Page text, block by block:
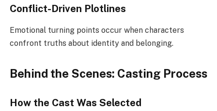
Conflict-Driven Plotlines
Emotional turning points occur when characters
confront truths about identity and belonging.
Behind the Scenes: Casting Process
How the Cast Was Selected